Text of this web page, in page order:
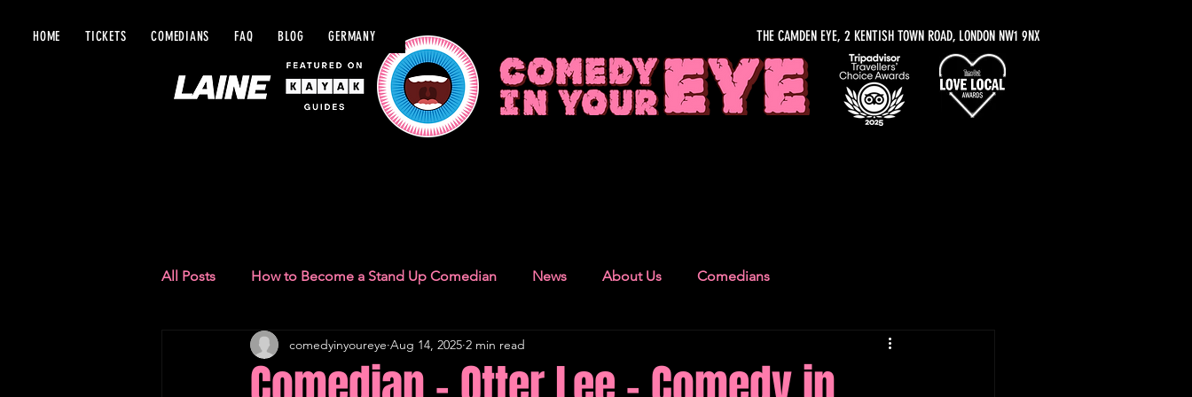
HOME TICKETS COMEDIANS FAQ BLOG GERMANY THE CAMDEN EYE, 2 KENTISH TOWN ROAD, LONDON NW1 9NX
All Posts How to Become a Stand Up Comedian News About Us Comedians
Comedy Recommendations Camden Town Germany Recommendations
comedyinyoureye Aug 14, 2025 2 min read